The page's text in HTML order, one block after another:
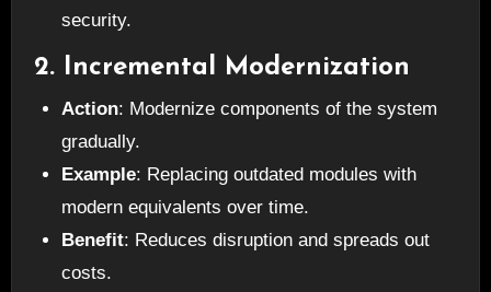
security.
2. Incremental Modernization
Action: Modernize components of the system
gradually.
Example: Replacing outdated modules with
modern equivalents over time.
Benefit: Reduces disruption and spreads out
costs.